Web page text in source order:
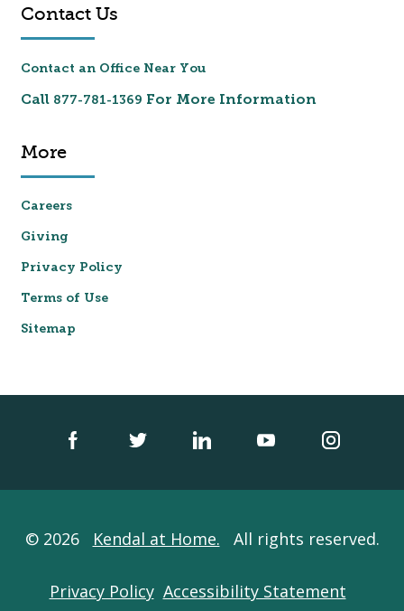
Contact Us
Contact an Office Near You
Call 877-781-1369 For More Information
More
Careers
Giving
Privacy Policy
Terms of Use
Sitemap
© 2026 Kendal at Home. All rights reserved.
Privacy Policy Accessibility Statement